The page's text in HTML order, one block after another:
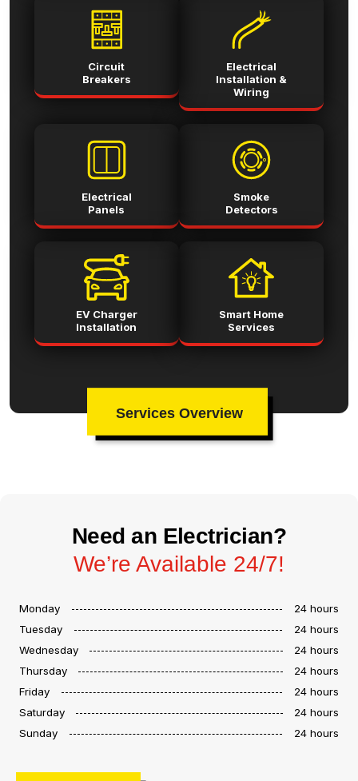
Circuit
Breakers
Electrical
Installation &
Wiring
Electrical
Panels
Smoke
Detectors
EV Charger
Installation
Smart Home
Services
Services Overview
Need an Electrician?
We’re Available 24/7!
Monday
24 hours
Tuesday
24 hours
Wednesday
24 hours
Thursday
24 hours
Friday
24 hours
Saturday
24 hours
Sunday
24 hours